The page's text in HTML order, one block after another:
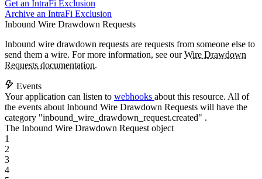
Get an IntraFi Exclusion
Archive an IntraFi Exclusion
Inbound Wire Drawdown Requests
Inbound wire drawdown requests are requests from someone else to
send them a wire. For more information, see ourWire Drawdown
Requests documentation.
Events
Your application can listen to webhooks about this resource. All of
the events about Inbound Wire Drawdown Requests will have the
category "inbound_wire_drawdown_request.created" .
The Inbound Wire Drawdown Request object
1
2
3
4